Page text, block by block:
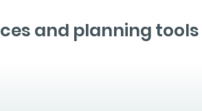
and planning tools